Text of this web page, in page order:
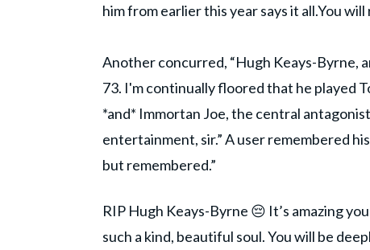
him from earlier this year says it all.You
Another concurred, “Hugh Keays-Byrne,
73. I'm continually floored that he played
*and* Immortan Joe, the central
entertainment, sir.” A user remembered
but remembered.”
RIP Hugh Keays-Byrne 😔 It’s amazing
such a kind, beautiful soul. You will be